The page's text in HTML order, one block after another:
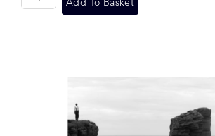
Add To Basket